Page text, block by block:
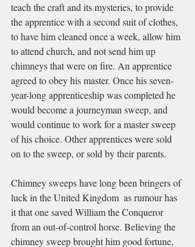
teach the craft and its mysteries, to provide
the apprentice with a second suit of clothes,
to have him cleaned once a week, allow him
to attend church, and not send him up
chimneys that were on fire. An apprentice
agreed to obey his master. Once his seven-
year-long apprenticeship was completed he
would become a journeyman sweep, and
would continue to work for a master sweep
of his choice. Other apprentices were sold
on to the sweep, or sold by their parents.
Chimney sweeps have long been bringers of
luck in the United Kingdom  as rumour has
it that one saved William the Conqueror
from an out-of-control horse. Believing the
chimney sweep brought him good fortune,